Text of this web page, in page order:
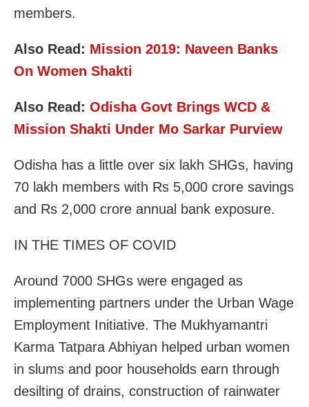
members.
Also Read: Mission 2019: Naveen Banks
On Women Shakti
Also Read: Odisha Govt Brings WCD &
Mission Shakti Under Mo Sarkar Purview
Odisha has a little over six lakh SHGs, having
70 lakh members with Rs 5,000 crore savings
and Rs 2,000 crore annual bank exposure.
IN THE TIMES OF COVID
Around 7000 SHGs were engaged as
implementing partners under the Urban Wage
Employment Initiative. The Mukhyamantri
Karma Tatpara Abhiyan helped urban women
in slums and poor households earn through
desilting of drains, construction of rainwater